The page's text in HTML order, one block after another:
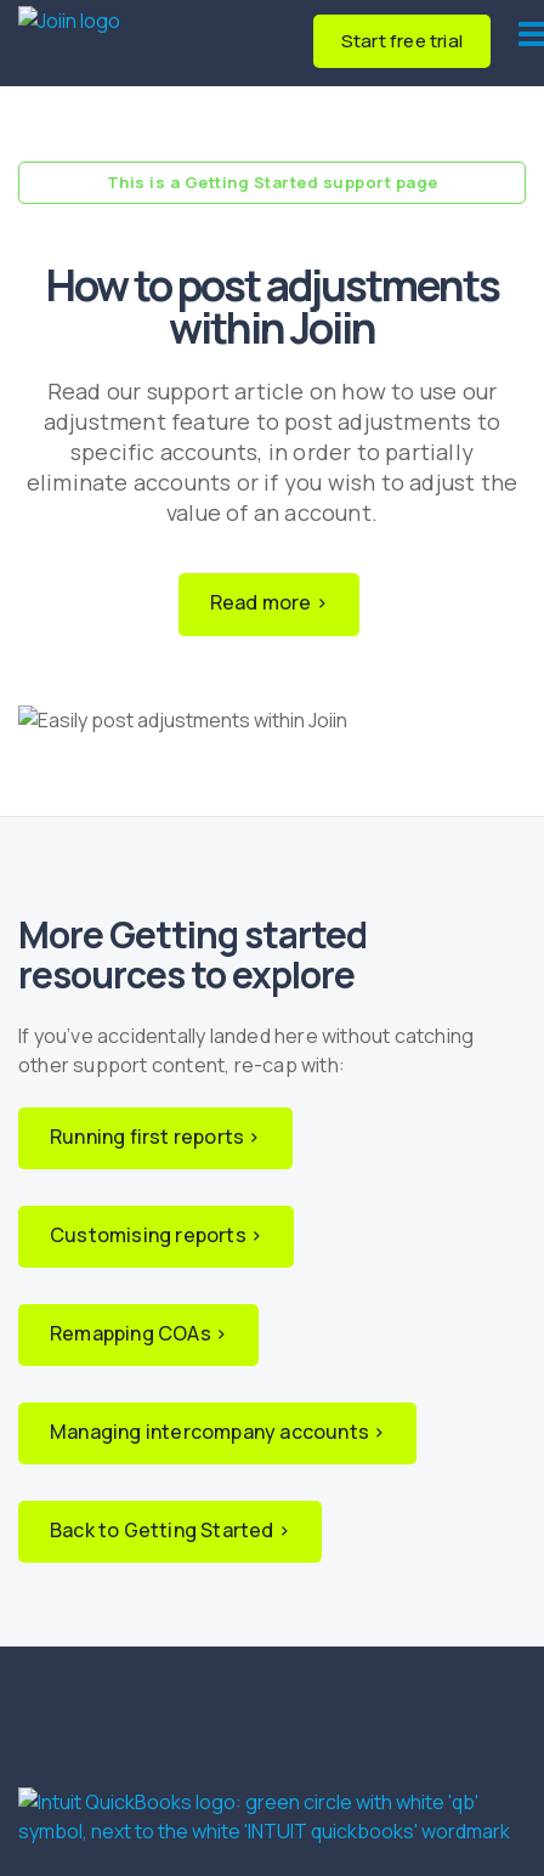
Start free trial
This is a Getting Started support page
How to post adjustments
within Joiin
Read our support article on how to use our
adjustment feature to post adjustments to
specific accounts, in order to partially
eliminate accounts or if you wish to adjust the
value of an account.
Read more ›
More Getting started
resources to explore
If you’ve accidentally landed here without catching
other support content, re-cap with:
Running first reports ›
Customising reports ›
Remapping COAs ›
Managing intercompany accounts ›
Back to Getting Started ›